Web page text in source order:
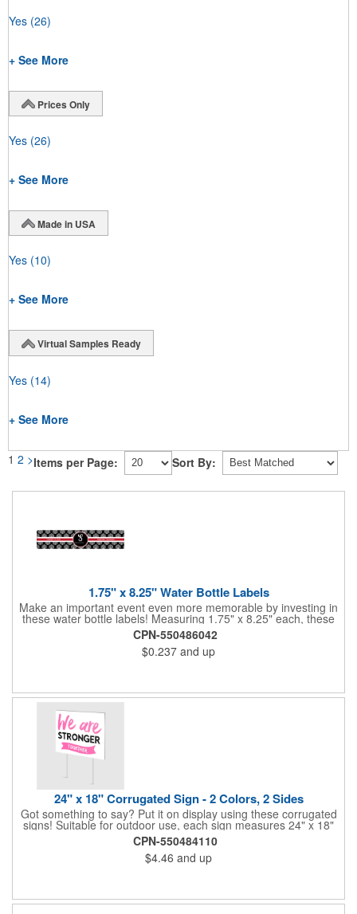
Yes (26)
+ See More
Prices Only
Yes (26)
+ See More
Made in USA
Yes (10)
+ See More
Virtual Samples Ready
Yes (14)
+ See More
1 2 >Items per Page: Sort By:
1.75" x 8.25" Water Bottle Labels
Make an important event even more memorable by investing in
these water bottle labels! Measuring 1.75" x 8.25" each, these
roll labels are printed on a synthetic material that will stand up in
a cooler of ice. Please specify your material when ordering -
choose between a clear material or white BOPP. Each label
features pressure-sensitive permanent adhesive and four color
CPN-550486042
$0.237 and up
24" x 18" Corrugated Sign - 2 Colors, 2 Sides
Got something to say? Put it on display using these corrugated
signs! Suitable for outdoor use, each sign measures 24" x 18"
with a 3/16" thickness and comes in your choice of white
corrugated plastic or yellow corrugated plastic. Your design can
be printed using 2 colors on 2 sides. A great investment for
political campaigns, open houses, parking, home improvement
Frames are sold separately. If material color is not specified,
CPN-550484110
$4.46 and up